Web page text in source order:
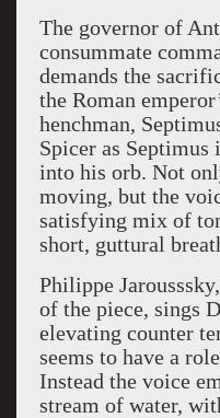
The governor of
consummate
demands the
the Roman
henchman,
Spicer as
into his orb. Not
moving, but the
satisfying mix of
short, guttural
Philippe
of the piece, sings
elevating counter
seems to have a
Instead the voice
stream of water,